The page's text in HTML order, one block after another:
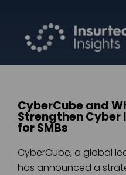
CyberCube and
Strengthen Cyber
for SMBs
CyberCube, a global
has announced a